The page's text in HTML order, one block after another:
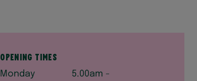
Opening times
Monday
5.00am -